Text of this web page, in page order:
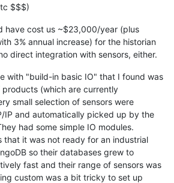
$$$)
have cost us ~$23,000/year (plus
3% annual increase) for the historian
direct integration with sensors, either.
with "build-in basic IO" that I found was
products (which are currently
small selection of sensors were
IP and automatically picked up by the
had some simple IO modules.
that it was not ready for an industrial
so their databases grew to
fast and their range of sensors was
custom was a bit tricky to set up